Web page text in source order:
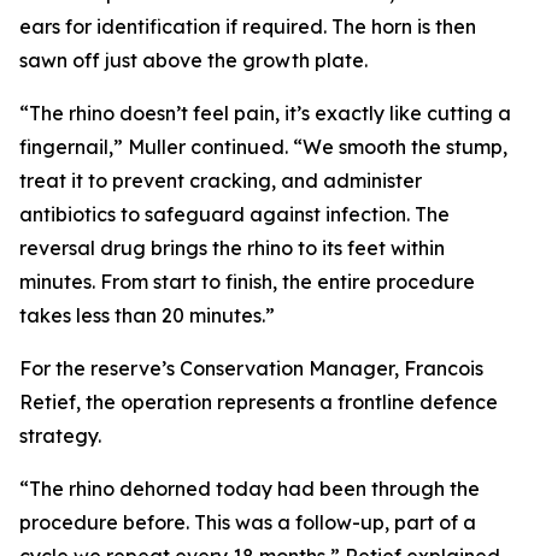
ears for identification if required. The horn is then
sawn off just above the growth plate.
“The rhino doesn’t feel pain, it’s exactly like cutting a
fingernail,” Muller continued. “We smooth the stump,
treat it to prevent cracking, and administer
antibiotics to safeguard against infection. The
reversal drug brings the rhino to its feet within
minutes. From start to finish, the entire procedure
takes less than 20 minutes.”
For the reserve’s Conservation Manager, Francois
Retief, the operation represents a frontline defence
strategy.
“The rhino dehorned today had been through the
procedure before. This was a follow-up, part of a